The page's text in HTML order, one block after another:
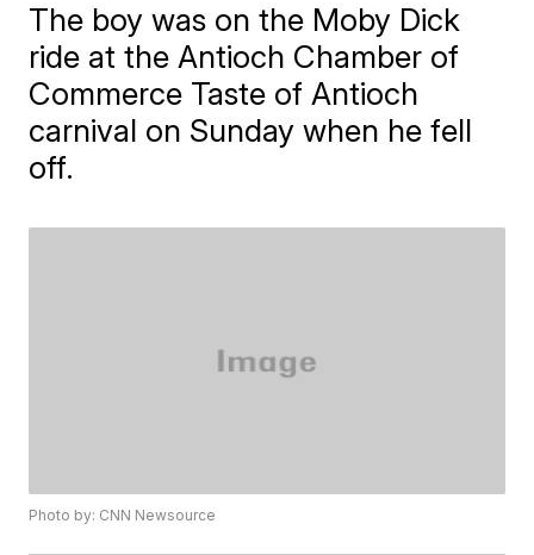
The boy was on the Moby Dick
ride at the Antioch Chamber of
Commerce Taste of Antioch
carnival on Sunday when he fell
off.
Photo by: CNN Newsource